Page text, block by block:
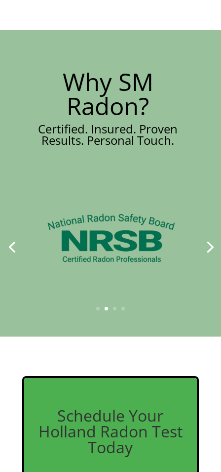
Why SM
Radon?
Certified. Insured. Proven
Results. Personal Touch.
Schedule Your
Holland Radon Test
Today